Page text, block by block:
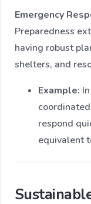
Emergency
Preparedness
having robust
shelters, and
Example:
respond
equivalent